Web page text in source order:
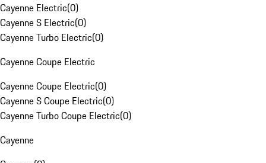
Cayenne Electric(0)
Cayenne S Electric(0)
Cayenne Turbo Electric(0)
Cayenne Coupe Electric
Cayenne Coupe Electric(0)
Cayenne S Coupe Electric(0)
Cayenne Turbo Coupe Electric(0)
Cayenne